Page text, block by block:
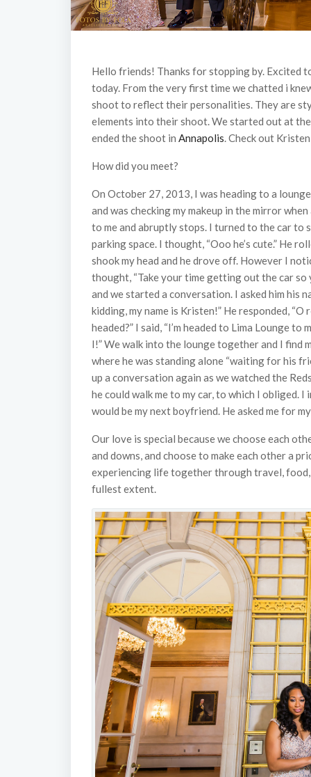
Hello friends! Thanks for stopping by. Excited
today. From the very first time we chatted i
shoot to reflect their personalities. They are
elements into their shoot. We started out at
ended the shoot in Annapolis. Check out
How did you meet?
On October 27, 2013, I was heading to a
and was checking my makeup in the mirror
to me and abruptly stops. I turned to the car
parking space. I thought, “Ooo he’s cute.” He
shook my head and he drove off. However I
thought, “Take your time getting out the car so
and we started a conversation. I asked him his
kidding, my name is Kristen!” He responded,
headed?” I said, “I’m headed to Lima Lounge
I!” We walk into the lounge together and I find
where he was standing alone “waiting for his
up a conversation again as we watched the
he could walk me to my car, to which I obliged.
would be my next boyfriend. He asked me for
Our love is special because we choose each
and downs, and choose to make each other a
experiencing life together through travel,
fullest extent.